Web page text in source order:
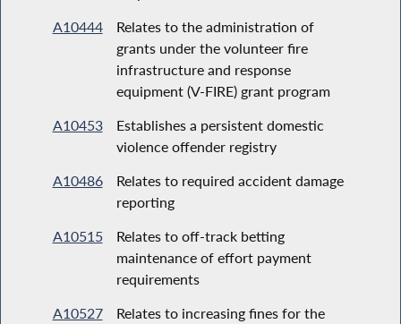
A10444
Relates to the administration of
grants under the volunteer fire
infrastructure and response
equipment (V-FIRE) grant program
A10453
Establishes a persistent domestic
violence offender registry
A10486
Relates to required accident damage
reporting
A10515
Relates to off-track betting
maintenance of effort payment
requirements
A10527
Relates to increasing fines for the